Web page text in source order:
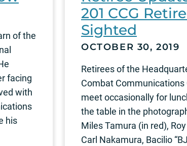
of the
facing
with
his
201 CCG
Sighted
OCTOBER 30, 2019
Retirees of the
Combat Communications
meet occasionally for
the table in the
Miles Tamura (in red),
Carl Nakamura, Bacilio